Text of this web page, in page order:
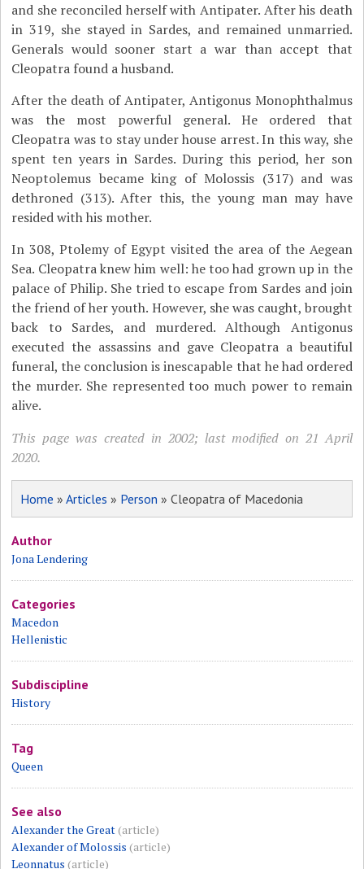
and she reconciled herself with Antipater. After his death
in 319, she stayed in Sardes, and remained unmarried.
Generals would sooner start a war than accept that
Cleopatra found a husband.
After the death of Antipater, Antigonus Monophthalmus
was the most powerful general. He ordered that
Cleopatra was to stay under house arrest. In this way, she
spent ten years in Sardes. During this period, her son
Neoptolemus became king of Molossis (317) and was
dethroned (313). After this, the young man may have
resided with his mother.
In 308, Ptolemy of Egypt visited the area of the Aegean
Sea. Cleopatra knew him well: he too had grown up in the
palace of Philip. She tried to escape from Sardes and join
the friend of her youth. However, she was caught, brought
back to Sardes, and murdered. Although Antigonus
executed the assassins and gave Cleopatra a beautiful
funeral, the conclusion is inescapable that he had ordered
the murder. She represented too much power to remain
alive.
This page was created in 2002; last modified on 21 April
2020.
Home »Articles » Person » Cleopatra of Macedonia
Author
Jona Lendering
Categories
Macedon
Hellenistic
Subdiscipline
History
Tag
Queen
See also
Alexander the Great(article)
Alexander of Molossis (article)
Leonnatus (article)